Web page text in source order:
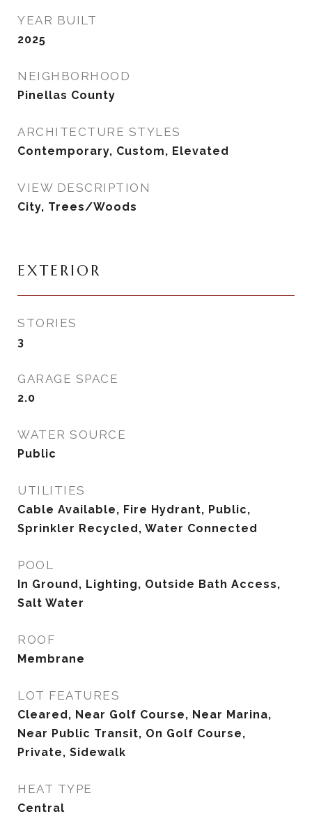
YEAR BUILT
2025
NEIGHBORHOOD
Pinellas County
ARCHITECTURE STYLES
Contemporary, Custom, Elevated
VIEW DESCRIPTION
City, Trees/Woods
EXTERIOR
STORIES
3
GARAGE SPACE
2.0
WATER SOURCE
Public
UTILITIES
Cable Available, Fire Hydrant, Public,
Sprinkler Recycled, Water Connected
POOL
In Ground, Lighting, Outside Bath Access,
Salt Water
ROOF
Membrane
LOT FEATURES
Cleared, Near Golf Course, Near Marina,
Near Public Transit, On Golf Course,
Private, Sidewalk
HEAT TYPE
Central